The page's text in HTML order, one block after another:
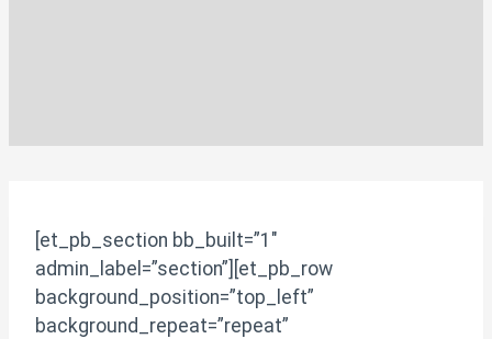
[et_pb_section bb_built=”1″
admin_label=”section”][et_pb_row
background_position=”top_left”
background_repeat=”repeat”